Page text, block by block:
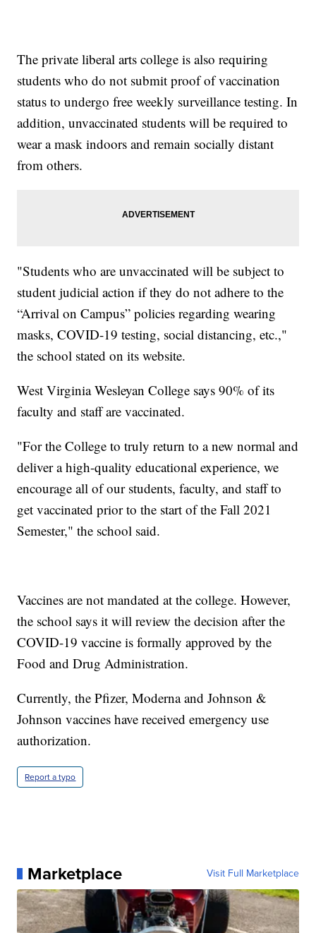
The private liberal arts college is also requiring
students who do not submit proof of vaccination
status to undergo free weekly surveillance testing. In
addition, unvaccinated students will be required to
wear a mask indoors and remain socially distant
from others.
"Students who are unvaccinated will be subject to
student judicial action if they do not adhere to the
“Arrival on Campus” policies regarding wearing
masks, COVID-19 testing, social distancing, etc.,"
the school stated on its website.
West Virginia Wesleyan College says 90% of its
faculty and staff are vaccinated.
"For the College to truly return to a new normal and
deliver a high-quality educational experience, we
encourage all of our students, faculty, and staff to
get vaccinated prior to the start of the Fall 2021
Semester," the school said.
Vaccines are not mandated at the college. However,
the school says it will review the decision after the
COVID-19 vaccine is formally approved by the
Food and Drug Administration.
Currently, the Pfizer, Moderna and Johnson &
Johnson vaccines have received emergency use
authorization.
Report a typo
Marketplace Visit Full Marketplace